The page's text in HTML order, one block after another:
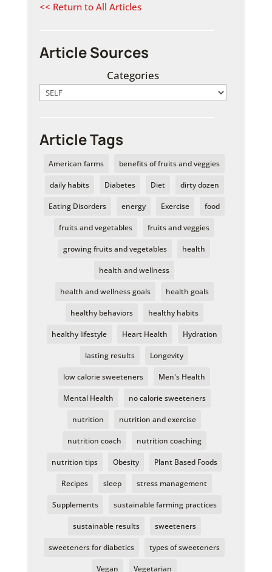
<< Return to All Articles
Article Sources
Categories
Article Tags
American farms benefits of fruits and veggies
daily habits Diabetes Diet dirty dozen
Eating Disorders energy Exercise food
fruits and vegetables fruits and veggies
growing fruits and vegetables health
health and wellness
health and wellness goals health goals
healthy behaviors healthy habits
healthy lifestyle Heart Health Hydration
lasting results Longevity
low calorie sweeteners Men's Health
Mental Health no calorie sweeteners
nutrition nutrition and exercise
nutrition coach nutrition coaching
nutrition tips Obesity Plant Based Foods
Recipes sleep stress management
Supplements sustainable farming practices
sustainable results sweeteners
sweeteners for diabetics types of sweeteners
Vegan Vegetarian